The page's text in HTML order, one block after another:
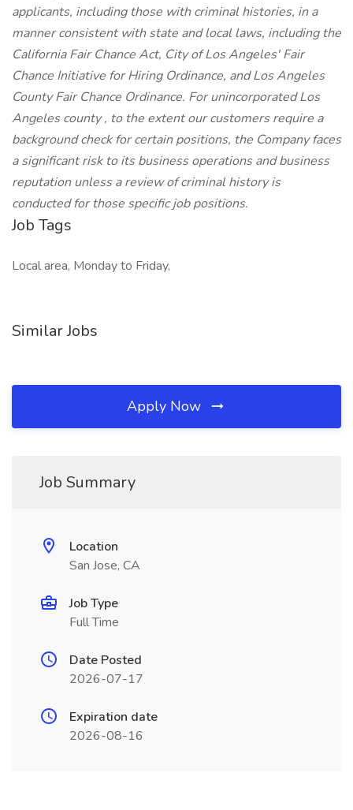
applicants, including those with criminal histories, in a
manner consistent with state and local laws, including the
California Fair Chance Act, City of Los Angeles' Fair
Chance Initiative for Hiring Ordinance, and Los Angeles
County Fair Chance Ordinance. For unincorporated Los
Angeles county , to the extent our customers require a
background check for certain positions, the Company faces
a significant risk to its business operations and business
reputation unless a review of criminal history is
conducted for those specific job positions.
Job Tags
Local area, Monday to Friday,
Similar Jobs
Apply Now
Job Summary
Location
San Jose, CA
Job Type
Full Time
Date Posted
2026-07-17
Expiration date
2026-08-16